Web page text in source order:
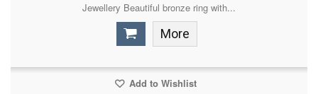
Jewellery Beautiful bronze ring with...
More
Add to Wishlist